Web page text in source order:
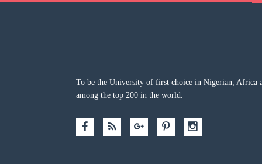
To be the University of first choice in Nigerian, Africa
among the top 200 in the world.